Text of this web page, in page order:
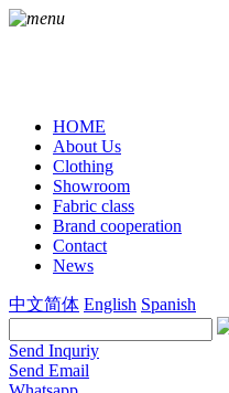
HOME
About Us
Clothing
Showroom
Fabric class
Brand cooperation
Contact
News
中文简体 English Spanish
Send Inquriy
Send Email